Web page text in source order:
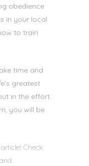
obedience
in your local
to train
time and
greatest
in the effort
you will be
Check